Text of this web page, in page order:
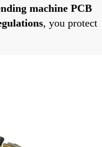
machine PCB
, you protect